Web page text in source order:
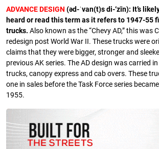
ADVANCE DESIGN (əd-ˈvan(t)s di-‘zīn): It’s
heard or read this term as it refers to 1947-55
trucks. Also known as the “Chevy AD,” this was
redesign post World War II. These trucks were
claims that they were bigger, stronger and
previous AK series. The AD design was carried
trucks, canopy express and cab overs. These
one in sales before the Task Force series
1955.